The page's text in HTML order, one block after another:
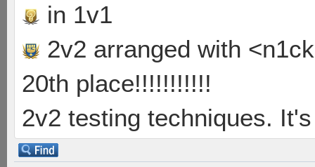
in 1v1
2v2 arranged with
20th place!!!!!!!!!!!
2v2 testing techniques.